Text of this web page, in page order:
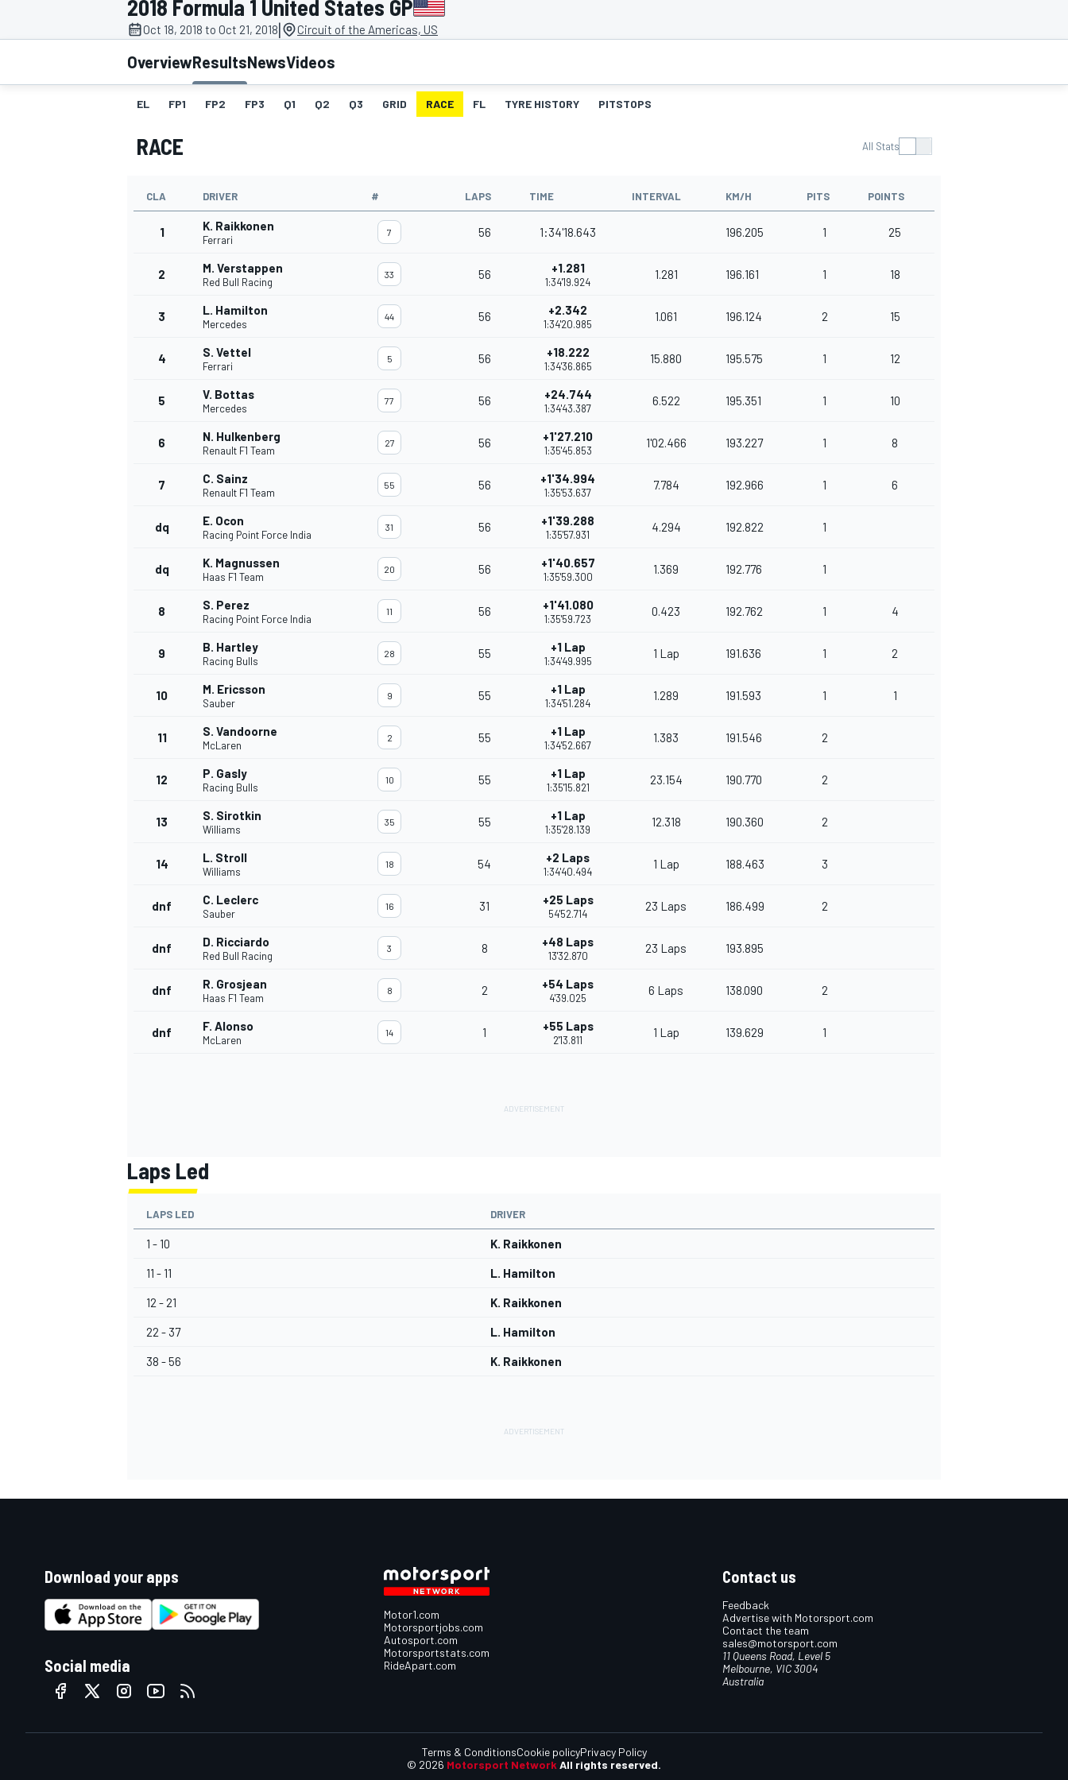
MOTOGP
INDYCAR
2018 Formula 1 United States GP
Oct 18, 2018 to Oct 21, 2018| Circuit of the Americas, US
OverviewResultsNewsVideos
EL FP1 FP2 FP3 Q1 Q2 Q3 GRID RACE FL TYRE HISTORY PITSTOPS
RACE All Stats
CLA DRIVER # LAPS TIME INTERVAL KM/H PITS POINTS
1 K. Raikkonen
Ferrari
7 56 1:34'18.643 196.205 1 25
2 M. Verstappen
Red Bull Racing
33 56 +1.281
1:34'19.924
1.281 196.161 1 18
3 L. Hamilton
Mercedes
44 56 +2.342
1:34'20.985
1.061 196.124 2 15
4 S. Vettel
Ferrari
5 56 +18.222
1:34'36.865
15.880 195.575 1 12
5 V. Bottas
Mercedes
77 56 +24.744
1:34'43.387
6.522 195.351 1 10
6 N. Hulkenberg
Renault F1 Team
27 56 +1'27.210
1:35'45.853
1'02.466 193.227 1 8
7 C. Sainz
Renault F1 Team
55 56 +1'34.994
1:35'53.637
7.784 192.966 1 6
dq E. Ocon
Racing Point Force India
31 56 +1'39.288
1:35'57.931
4.294 192.822 1
dq K. Magnussen
Haas F1 Team
20 56 +1'40.657
1:35'59.300
1.369 192.776 1
8 S. Perez
Racing Point Force India
11 56 +1'41.080
1:35'59.723
0.423 192.762 1 4
9 B. Hartley
Racing Bulls
28 55 +1 Lap
1:34'49.995
1 Lap 191.636 1 2
10 M. Ericsson
Sauber
9 55 +1 Lap
1:34'51.284
1.289 191.593 1 1
11 S. Vandoorne
McLaren
2 55 +1 Lap
1:34'52.667
1.383 191.546 2
12 P. Gasly
Racing Bulls
10 55 +1 Lap
1:35'15.821
23.154 190.770 2
13 S. Sirotkin
Williams
35 55 +1 Lap
1:35'28.139
12.318 190.360 2
14 L. Stroll
Williams
18 54 +2 Laps
1:34'40.494
1 Lap 188.463 3
dnf C. Leclerc
Sauber
16 31 +25 Laps
54'52.714
23 Laps 186.499 2
dnf D. Ricciardo
Red Bull Racing
3 8 +48 Laps
13'32.870
23 Laps 193.895
dnf R. Grosjean
Haas F1 Team
8 2 +54 Laps
4'39.025
6 Laps 138.090 2
dnf F. Alonso
McLaren
14 1 +55 Laps
2'13.811
1 Lap 139.629 1
Laps Led
LAPS LED DRIVER
1 - 10 K. Raikkonen
11 - 11 L. Hamilton
12 - 21 K. Raikkonen
22 - 37 L. Hamilton
38 - 56 K. Raikkonen
Download your apps
Social media
Motor1.com
Motorsportjobs.com
Autosport.com
Motorsportstats.com
RideApart.com
Contact us
Feedback
Advertise with Motorsport.com
Contact the team
sales@motorsport.com
11 Queens Road, Level 5
Melbourne, VIC 3004
Australia
© 2026 Motorsport Network All rights reserved.
Terms & ConditionsCookie policyPrivacy Policy